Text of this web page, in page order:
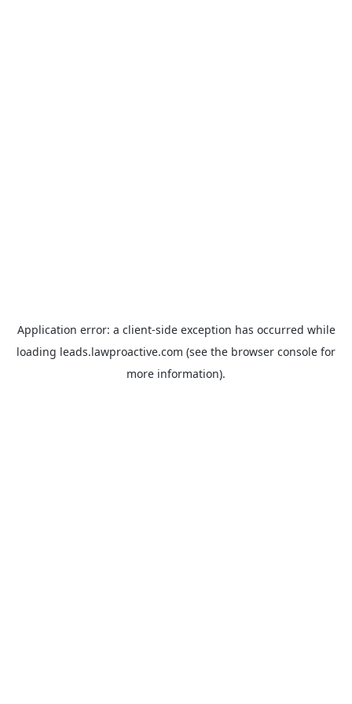
Application error: a client-side exception has occurred while
loading leads.lawproactive.com (see the browser console for
more information).